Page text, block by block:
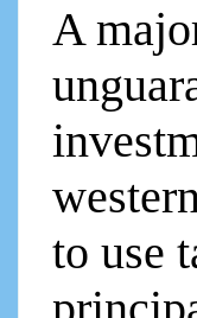
A
to use